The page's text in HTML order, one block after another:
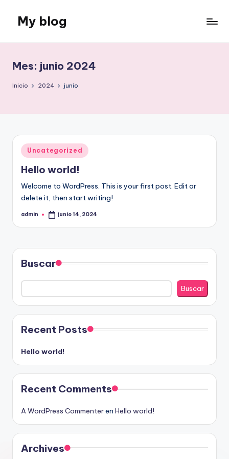
Saltar
contenido
My blog
WordPress
site
Mes: junio 2024
Inicio 2024 junio
Publicado
en
Uncategorized
Hello world!
Welcome to WordPress. This is your first post. Edit or
delete it, then start writing!
Publicado
admin junio 14, 2024
Buscar
Buscar
Recent Posts
Hello world!
Recent Comments
A WordPress Commenteren Hello world!
Archives